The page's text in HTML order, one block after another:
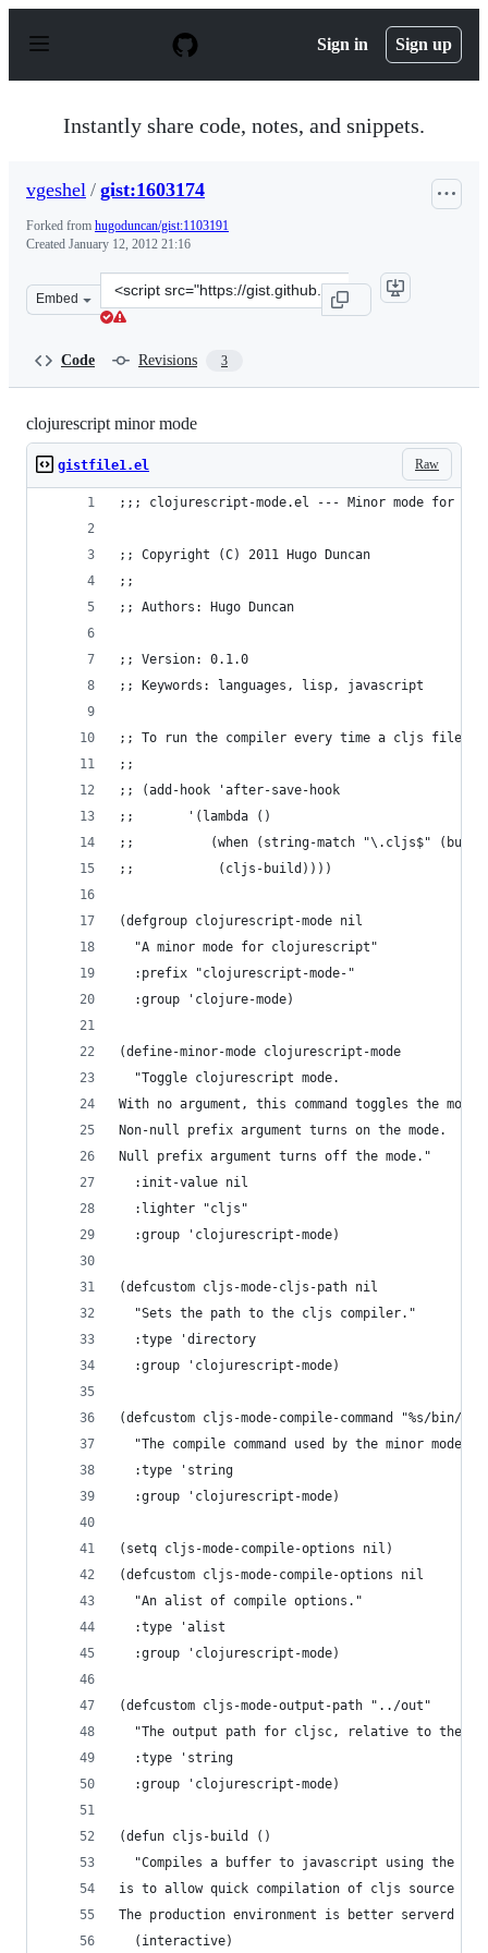
p
Sign in Sign up
Instantly share code, notes, and snippets.
vgeshel / gist:1603174
Forked from hugoduncan/gist:1103191
Created January 12, 2012 21:16
Embed
Clone
this
Code Revisions 3
clojurescript minor mode
Raw
gistfile1.el
;;; clojurescript-mode.el --- Minor mode for
;; Copyright (C) 2011 Hugo Duncan
;;
;; Authors: Hugo Duncan
;; Version: 0.1.0
;; Keywords: languages, lisp, javascript
;; To run the compiler every time a cljs file is
;;
;; (add-hook 'after-save-hook
;;       '(lambda ()
;;          (when (string-match "\.cljs$"
;;           (cljs-build))))
(defgroup clojurescript-mode nil
  "A minor mode for clojurescript"
  :prefix "clojurescript-mode-"
  :group 'clojure-mode)
(define-minor-mode clojurescript-mode
  "Toggle clojurescript mode.
With no argument, this command toggles the mode.
Non-null prefix argument turns on the mode.
Null prefix argument turns off the mode."
  :init-value nil
  :lighter "cljs"
  :group 'clojurescript-mode)
(defcustom cljs-mode-cljs-path nil
  "Sets the path to the cljs compiler."
  :type 'directory
  :group 'clojurescript-mode)
(defcustom cljs-mode-compile-command "%s/bin/
  "The compile command used by the minor mode."
  :type 'string
  :group 'clojurescript-mode)
(setq cljs-mode-compile-options nil)
(defcustom cljs-mode-compile-options nil
  "An alist of compile options."
  :type 'alist
  :group 'clojurescript-mode)
(defcustom cljs-mode-output-path "../out"
"The output path for cljsc, relative to the
  :type 'string
  :group 'clojurescript-mode)
(defun cljs-build ()
"Compiles a buffer to javascript using the
is to allow quick compilation of cljs source in a
The production environment is better serverd
  (interactive)